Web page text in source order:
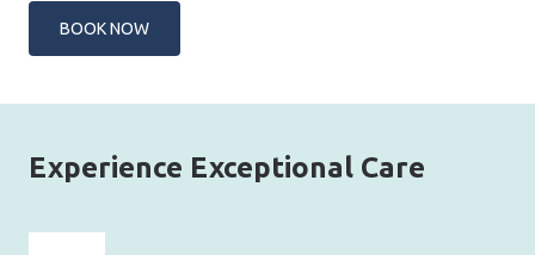
BOOK NOW
Experience Exceptional Care